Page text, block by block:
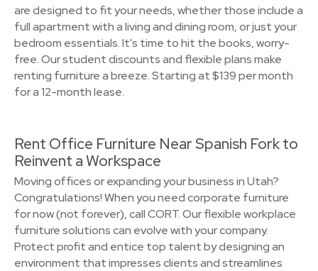
are designed to fit your needs, whether those include a
full apartment with a living and dining room, or just your
bedroom essentials. It's time to hit the books, worry-
free. Our student discounts and flexible plans make
renting furniture a breeze. Starting at $139 per month
for a 12-month lease.
Rent Office Furniture Near Spanish Fork to
Reinvent a Workspace
Moving offices or expanding your business in Utah?
Congratulations! When you need corporate furniture
for now (not forever), call CORT. Our flexible workplace
furniture solutions can evolve with your company.
Protect profit and entice top talent by designing an
environment that impresses clients and streamlines